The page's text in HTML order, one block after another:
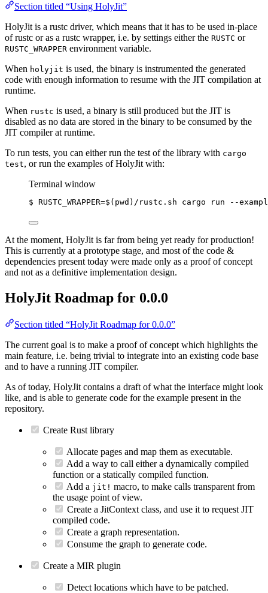
Section titled “Using HolyJit”
HolyJit is a rustc driver, which means that it has to be used in-place
of rustc or as a rustc wrapper, i.e. by settings either the RUSTC or
RUSTC_WRAPPER environment variable.
When holyjit is used, the binary is instrumented the generated
code with enough information to resume with the JIT compilation at
runtime.
When rustc is used, a binary is still produced but the JIT is
disabled as no data are stored in the binary to be consumed by the
JIT compiler at runtime.
To run tests, you can either run the test of the library with cargo
test, or run the examples of HolyJit with:
Terminal window
$ RUSTC_WRAPPER=$( pwd ) /rustc.sh cargo run --
At the moment, HolyJit is far from being yet ready for production!
This is currently at a prototype stage, and most of the code &
dependencies present today were made only as a proof of concept
and not as a definitive implementation design.
HolyJit Roadmap for 0.0.0
Section titled “HolyJit Roadmap for 0.0.0”
The current goal is to make a proof of concept which highlights the
main feature, i.e. being trivial to integrate into an existing code base
and to have a running JIT compiler.
As of today, HolyJit contains a draft of what the interface might look
like, and is able to generate code for the example present in the
repository.
Create Rust library
Allocate pages and map them as executable.
Add a way to call either a dynamically compiled
function or a statically compiled function.
Add a jit! macro, to make calls transparent from
the usage point of view.
Create a JitContext class, and use it to request JIT
compiled code.
Create a graph representation.
Consume the graph to generate code.
Create a MIR plugin
Detect locations which have to be patched.